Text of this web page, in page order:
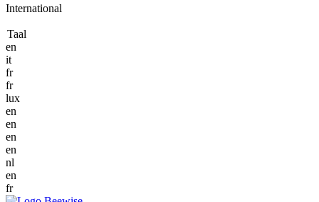
International
Taal
en
it
fr
fr
lux
en
en
en
en
nl
en
fr